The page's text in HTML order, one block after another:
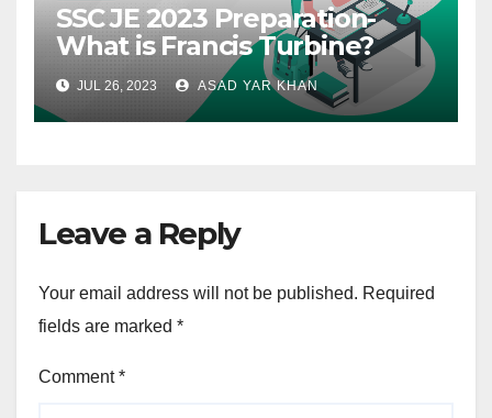
SSC JE 2023 Preparation-
What is Francis Turbine?
JUL 26, 2023 ASAD YAR KHAN
Leave a Reply
Your email address will not be published. Required
fields are marked *
Comment*